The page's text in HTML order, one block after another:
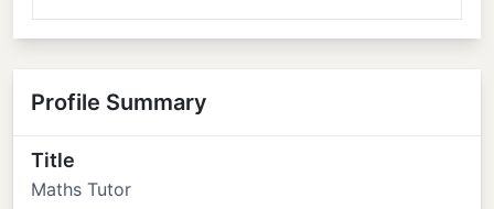
Profile Summary
Title
Maths Tutor